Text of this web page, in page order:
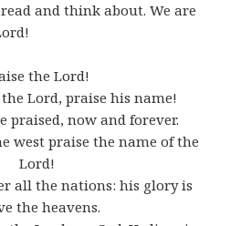
and think about. We are
the Lord!
Lord, praise his name!
praised, now and forever.
west praise the name of the
Lord!
all the nations: his glory is
the heavens.